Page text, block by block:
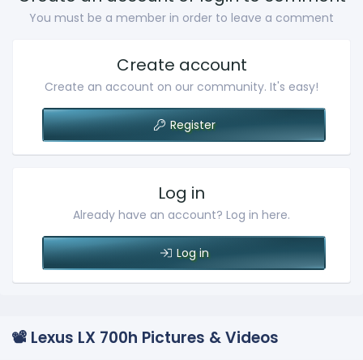
You must be a member in order to leave a comment
Create account
Create an account on our community. It's easy!
Register
Log in
Already have an account? Log in here.
Log in
📽️ Lexus LX 700h Pictures & Videos